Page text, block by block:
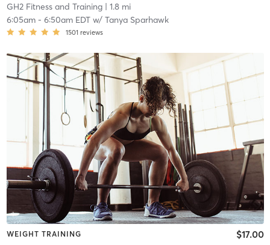
GH2 Fitness and Training| 1.8 mi
6:05am- 6:50am EDTw/ Tanya Sparhawk
1501 reviews
WEIGHT TRAINING $17.00